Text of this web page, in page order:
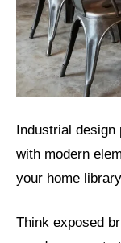
Industrial design
with modern
your home
Think exposed